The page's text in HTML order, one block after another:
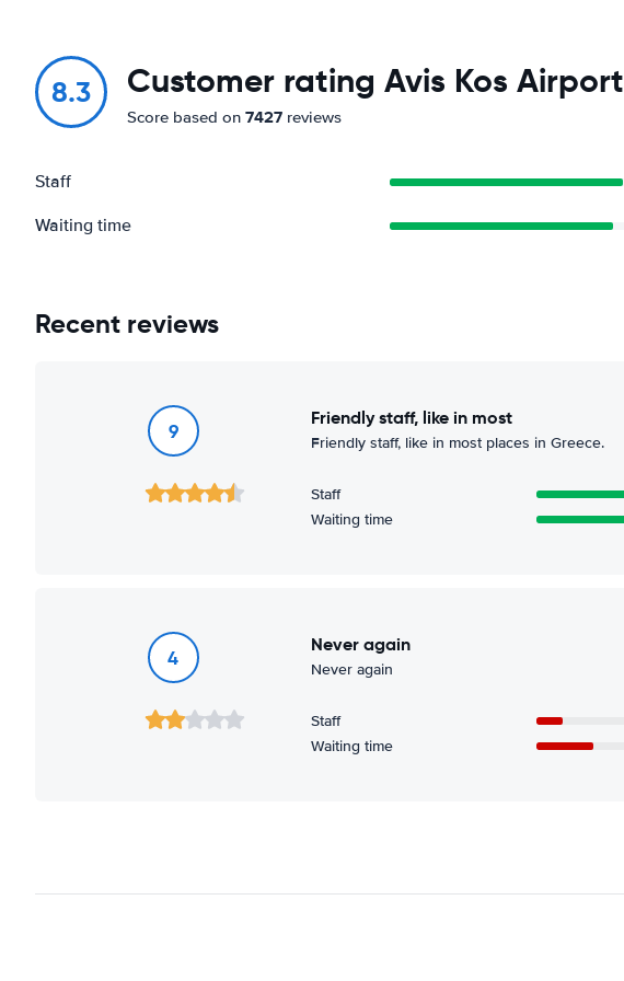
8.3 Customer rating Avis Kos Airport
Score based on 7427 reviews
Staff
Waiting time
Recent reviews
9
Friendly staff, like in most
Friendly staff, like in most places in Greece.
Staff
Waiting time
4
Never again
Never again
Staff
Waiting time